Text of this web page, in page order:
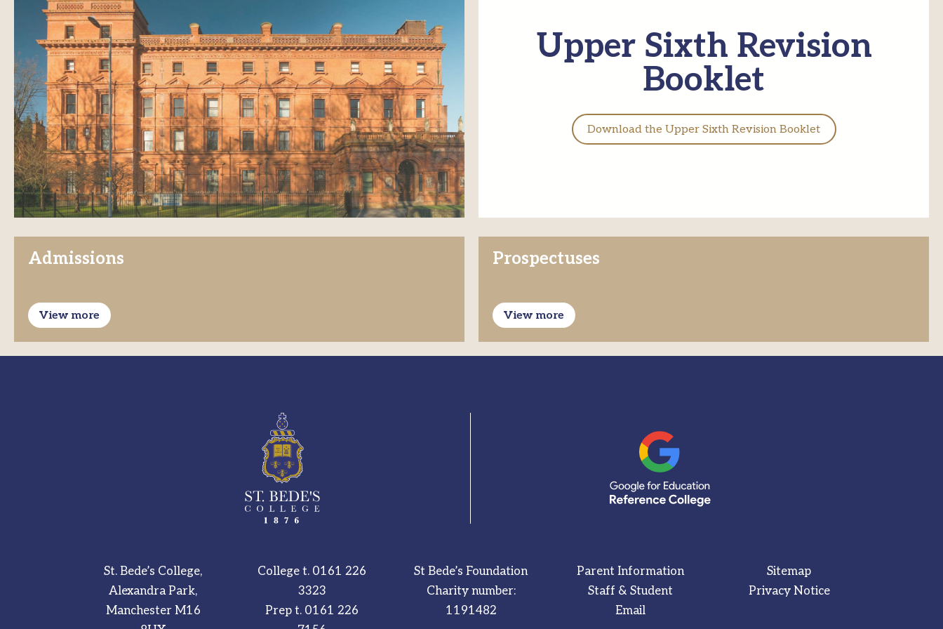
Upper Sixth Revision
Booklet
Download the Upper Sixth Revision Booklet
Admissions
View more
Prospectuses
View more
St. Bede’s College,
Alexandra Park,
Manchester M16
College t. 0161 226
3323
Prep t. 0161 226
St Bede’s Foundation
Charity number:
1191482
Parent Information
Staff & Student
Email
Sitemap
Privacy Notice